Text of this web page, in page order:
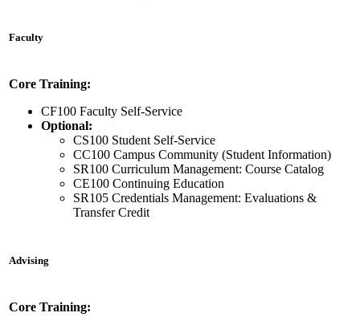
Faculty
Core Training:
CF100 Faculty Self-Service
Optional:
CS100 Student Self-Service
CC100 Campus Community (Student Information)
SR100 Curriculum Management: Course Catalog
CE100 Continuing Education
SR105 Credentials Management: Evaluations &
Transfer Credit
Advising
Core Training: